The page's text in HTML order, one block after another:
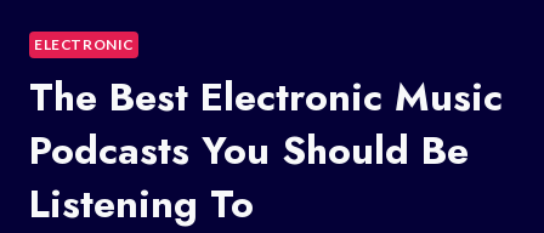
ELECTRONIC
The Best Electronic Music
Podcasts You Should Be
Listening To